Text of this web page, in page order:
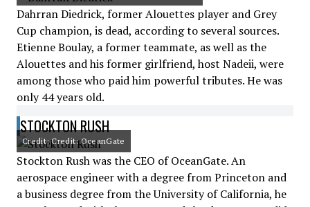
Dahrran Diedrick, former Alouettes player and Grey
Cup champion, is dead, according to several sources.
Etienne Boulay, a former teammate, as well as the
Alouettes and his former girlfriend, host Nadeii, were
among those who paid him powerful tributes. He was
only 44 years old.
STOCKTON RUSH
Credit: Credit: OceanGate
Stockton Rush was the CEO of OceanGate. An
aerospace engineer with a degree from Princeton and
a business degree from the University of California, he